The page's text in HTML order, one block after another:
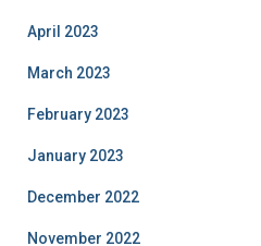
April 2023
March 2023
February 2023
January 2023
December 2022
November 2022